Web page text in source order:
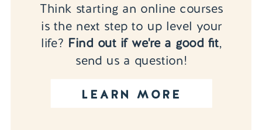
LEARN MORE
Think starting an online courses
is the next step to up level your
life? Find out if we're a good fit,
send us a question!